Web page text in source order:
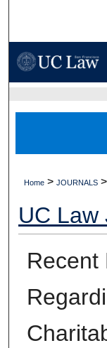
Home > JOURNALS >
UC Law
Recent